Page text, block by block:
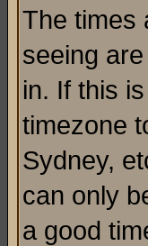
The times
seeing
in. If this
timezone
Sydney,
can only
a good